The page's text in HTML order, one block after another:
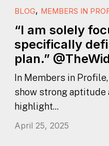
BLOG, MEMBERS IN
“I am solely
specifically
plan.”
In Members in
show strong aptitude
highlight...
April 25, 2025